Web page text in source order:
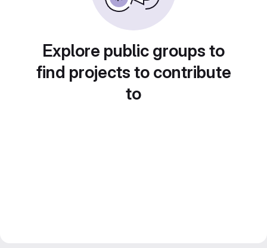
Explore public groups to
find projects to contribute
to